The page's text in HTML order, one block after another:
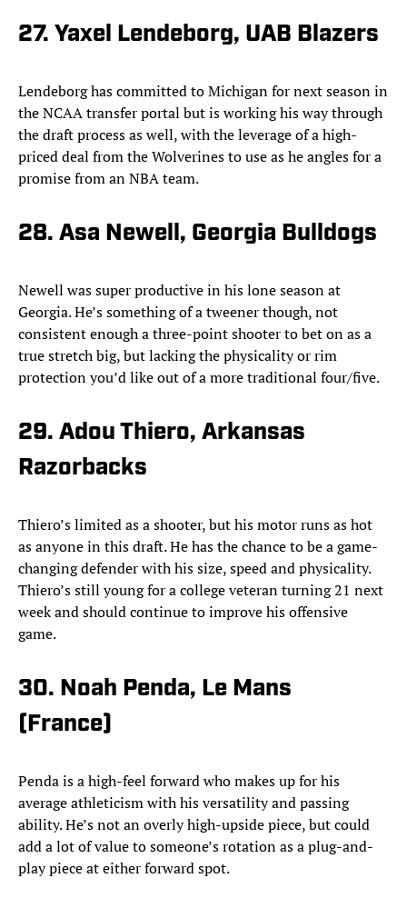
27. Yaxel Lendeborg, UAB Blazers
Lendeborg has committed to Michigan for next season in
the NCAA transfer portal but is working his way through
the draft process as well, with the leverage of a high-
priced deal from the Wolverines to use as he angles for a
promise from an NBA team.
28. Asa Newell, Georgia Bulldogs
Newell was super productive in his lone season at
Georgia. He’s something of a tweener though, not
consistent enough a three-point shooter to bet on as a
true stretch big, but lacking the physicality or rim
protection you’d like out of a more traditional four/five.
29. Adou Thiero, Arkansas
Razorbacks
Thiero’s limited as a shooter, but his motor runs as hot
as anyone in this draft. He has the chance to be a game-
changing defender with his size, speed and physicality.
Thiero’s still young for a college veteran turning 21 next
week and should continue to improve his offensive
game.
30. Noah Penda, Le Mans
(France)
Penda is a high-feel forward who makes up for his
average athleticism with his versatility and passing
ability. He’s not an overly high-upside piece, but could
add a lot of value to someone’s rotation as a plug-and-
play piece at either forward spot.